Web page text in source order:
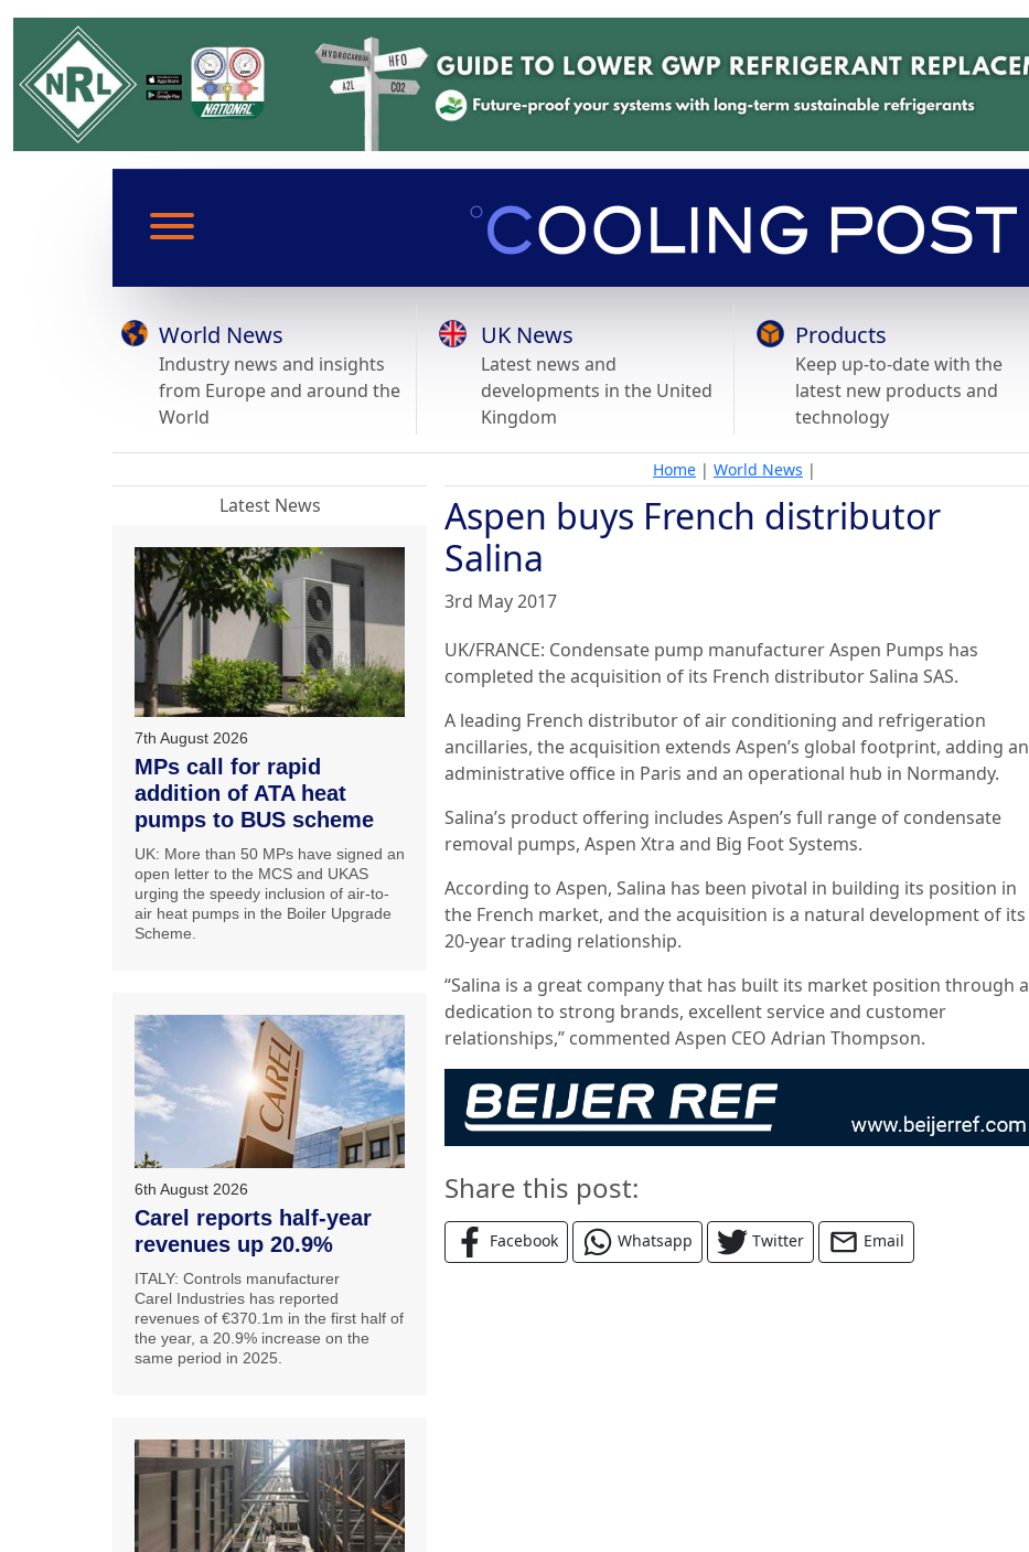
World News
Industry news and insights
from Europe and around the
World
UK News
Latest news and
developments in the United
Kingdom
Products
Keep up-to-date with the
latest new products and
technology
Home | World News |
Aspen buys French distributor
Salina
3rd May 2017
UK/FRANCE: Condensate pump manufacturerAspen Pumps has
completed the acquisition of its French distributor Salina SAS.
A leading French distributor of air conditioning and refrigeration
ancillaries, the acquisition extends Aspen’s global footprint, adding an
administrative office in Paris and an operational hub in Normandy.
Salina’s product offering includes Aspen’s full range of condensate
removal pumps, Aspen Xtra and Big Foot Systems.
According to Aspen, Salina has been pivotal in building its position in
the French market, and the acquisition is a natural development of its
20-year trading relationship.
“Salina is a great company that has built its market position through a
dedication to strong brands, excellent service and customer
relationships,” commented Aspen CEO Adrian Thompson.
Share this post:
Facebook Whatsapp Twitter Email
Latest News
7th August 2026
MPs call for rapid
addition of ATA heat
pumps to BUS scheme
UK: More than 50 MPs have signed an
open letter to the MCS and UKAS
urging the speedy inclusion of air-to-
air heat pumps in the Boiler Upgrade
Scheme.
6th August 2026
Carel reports half-year
revenues up 20.9%
ITALY: Controls manufacturer
Carel Industries has reported
revenues of €370.1m in the first half of
the year, a 20.9% increase on the
same period in 2025.